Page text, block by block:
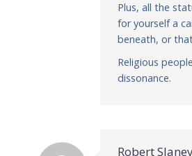
Plus, all the
for yourself a
beneath, or
Religious
dissonance.
Robert